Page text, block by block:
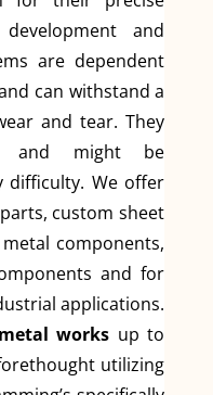
and
are dependent
can withstand a
and tear. They
and might be
difficulty. We offer
custom sheet
components,
and for
applications.
works up to
utilizing